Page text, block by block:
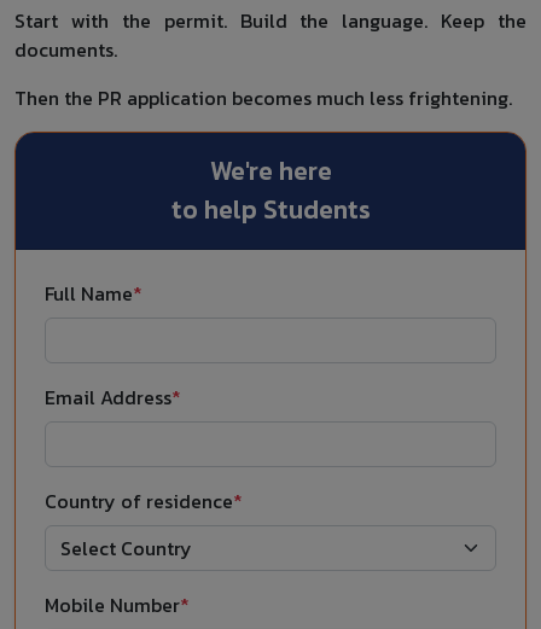
Start with the permit. Build the language. Keep the
documents.
Then the PR application becomes much less frightening.
We're here
to help Students
Full Name*
Email Address*
Country of residence*
Mobile Number*